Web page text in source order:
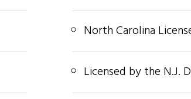
North Carolina
Licensed by the N.J.